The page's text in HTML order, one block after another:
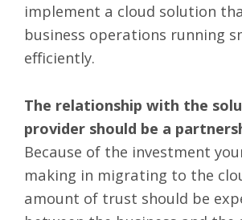
implement a cloud solution
business operations running
efficiently.
The relationship with the
provider should be a
Because of the investment
making in migrating to the
amount of trust should be